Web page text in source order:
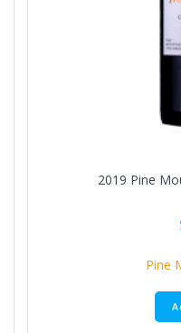
2019 Pine
Pine